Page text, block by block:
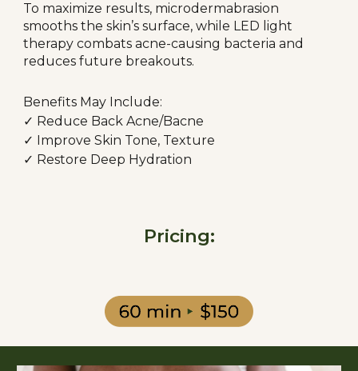
To maximize results, microdermabrasion
smooths the skin’s surface, while LED light
therapy combats acne-causing bacteria and
reduces future breakouts.
Benefits May Include:
✓ Reduce Back Acne/Bacne
✓
Improve Skin Tone, Texture
✓ Restore Deep Hydration
Pricing: